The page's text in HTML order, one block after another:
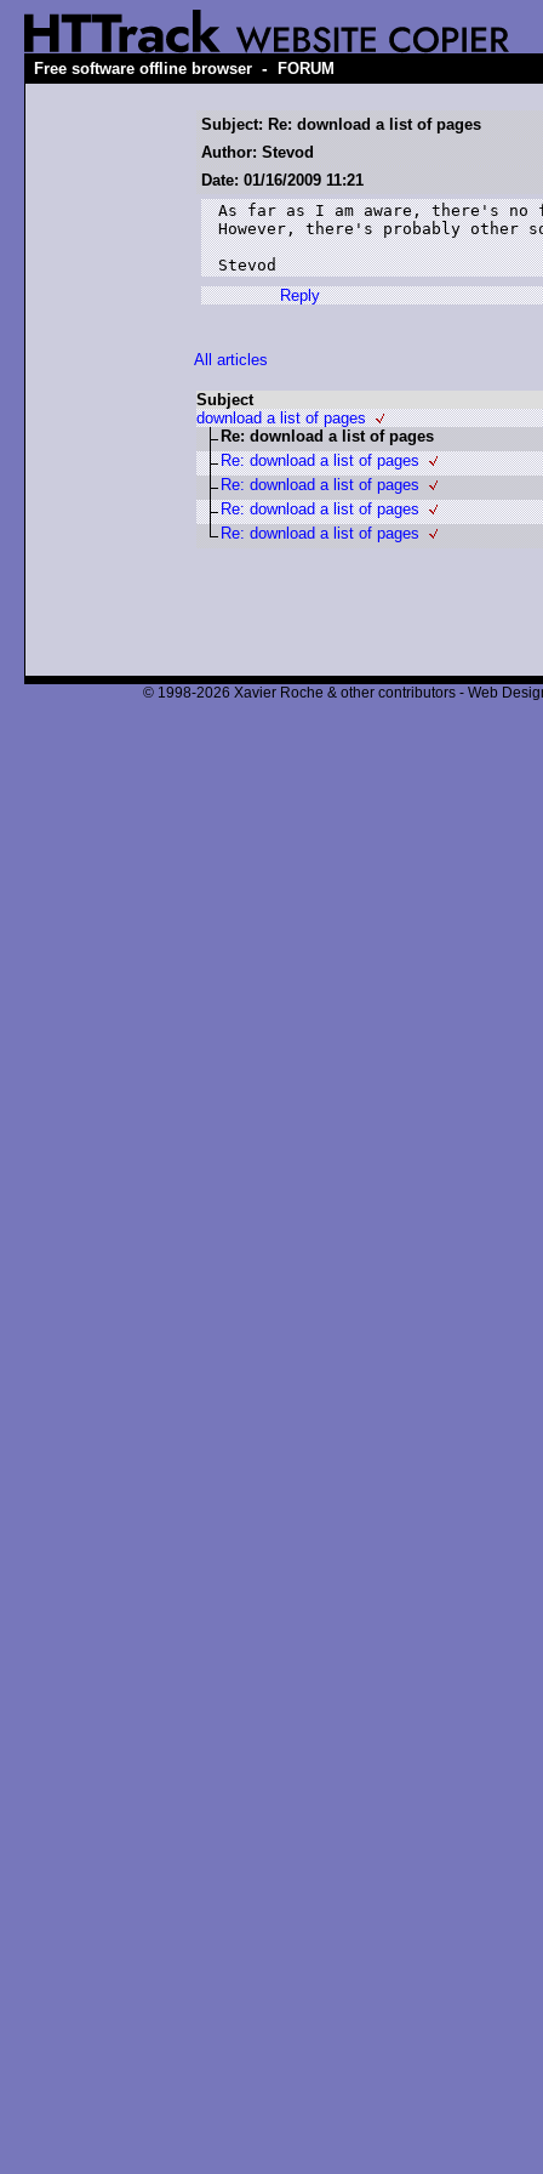
Free software offline browser - FORUM
Subject: Re: download a list of pages
Author: Stevod
Date: 01/16/2009 11:21
As far as I am aware, there's
However, there's probably other
Stevod
Reply
All articles
Subject
download a list of pages
Re: download a list of pages
Re: download a list of pages
Re: download a list of pages
Re: download a list of pages
Re: download a list of pages
© 1998-2026 Xavier Roche & other contributors - Web